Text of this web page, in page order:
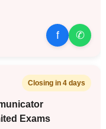
f ✆
Closing in 4 days
Exams